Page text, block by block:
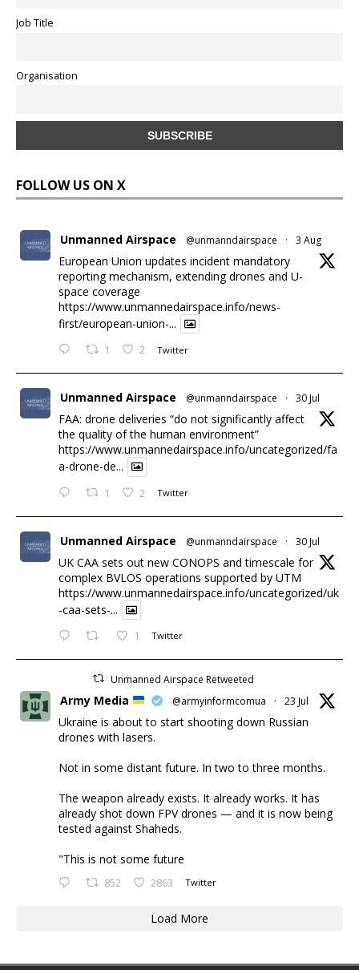
Job Title
Organisation
FOLLOW US ON X
Unmanned Airspace @unmanndairspace · 3 Aug
European Union updates incident mandatory
reporting mechanism, extending drones and U-
space coverage
https://www.unmannedairspace.info/news-
first/european-union-...
1 2 Twitter
Unmanned Airspace @unmanndairspace · 30 Jul
FAA: drone deliveries “do not significantly affect
the quality of the human environment”
https://www.unmannedairspace.info/uncategorized/fa
a-drone-de...
1 2 Twitter
Unmanned Airspace @unmanndairspace · 30 Jul
UK CAA sets out new CONOPS and timescale for
complex BVLOS operations supported by UTM
https://www.unmannedairspace.info/uncategorized/uk
-caa-sets-...
1 Twitter
Unmanned Airspace Retweeted
Army Media @armyinformcomua · 23 Jul
Ukraine is about to start shooting down Russian
drones with lasers.
Not in some distant future. In two to three months.
The weapon already exists. It already works. It has
already shot down FPV drones — and it is now being
tested against Shaheds.
"This is not some future
852 2863 Twitter
Load More